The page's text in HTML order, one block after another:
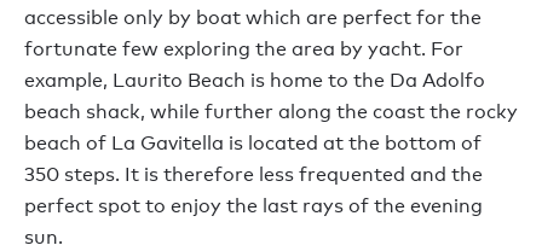
accessible only by boat which are perfect for the
fortunate few exploring the area by yacht. For
example, Laurito Beach is home to the Da Adolfo
beach shack, while further along the coast the rocky
beach of La Gavitella is located at the bottom of
350 steps. It is therefore less frequented and the
perfect spot to enjoy the last rays of the evening
sun.